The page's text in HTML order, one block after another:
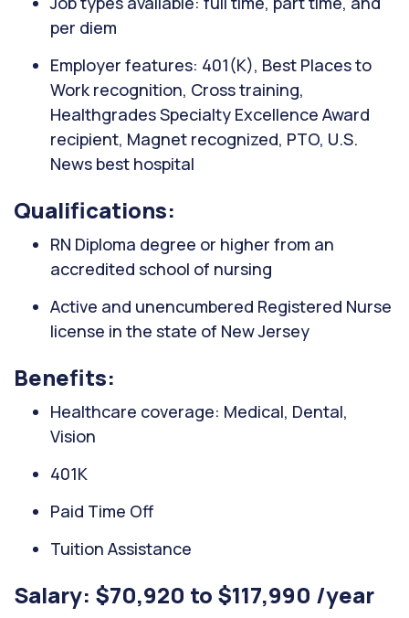
per diem
Employer features: 401(K), Best Places to
Work recognition, Cross training,
Healthgrades Specialty Excellence Award
recipient, Magnet recognized, PTO, U.S.
News best hospital
Qualifications:
RN Diploma degree or higher from an
accredited school of nursing
Active and unencumbered Registered Nurse
license in the state of New Jersey
Benefits:
Healthcare coverage: Medical, Dental,
Vision
401K
Paid Time Off
Tuition Assistance
Salary: $70,920 to $117,990 /year